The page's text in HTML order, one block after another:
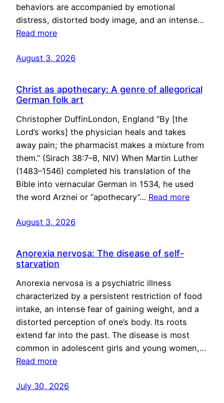
behaviors are accompanied by emotional
distress, distorted body image, and an intense…
Read more
August 3, 2026
Christ as apothecary: A genre of allegorical
German folk art
Christopher DuffinLondon, England “By [the
Lord’s works] the physician heals and takes
away pain; the pharmacist makes a mixture from
them.” (Sirach 38:7–8, NIV) When Martin Luther
(1483–1546) completed his translation of the
Bible into vernacular German in 1534, he used
the word Arznei or “apothecary”… Read more
August 3, 2026
Anorexia nervosa: The disease of self-
starvation
Anorexia nervosa is a psychiatric illness
characterized by a persistent restriction of food
intake, an intense fear of gaining weight, and a
distorted perception of one’s body. Its roots
extend far into the past. The disease is most
common in adolescent girls and young women,…
Read more
July 30, 2026